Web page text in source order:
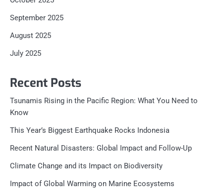
September 2025
August 2025
July 2025
Recent Posts
Tsunamis Rising in the Pacific Region: What You Need to
Know
This Year’s Biggest Earthquake Rocks Indonesia
Recent Natural Disasters: Global Impact and Follow-Up
Climate Change and its Impact on Biodiversity
Impact of Global Warming on Marine Ecosystems